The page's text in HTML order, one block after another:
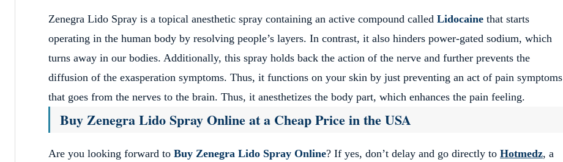
Zenegra Lido Spray is a topical anesthetic spray containing an active compound called Lidocaine that starts
operating in the human body by resolving people’s layers. In contrast, it also hinders power-gated sodium, which
turns away in our bodies. Additionally, this spray holds back the action of the nerve and further prevents the
diffusion of the exasperation symptoms. Thus, it functions on your skin by just preventing an act of pain symptoms
that goes from the nerves to the brain. Thus, it anesthetizes the body part, which enhances the pain feeling.
Buy Zenegra Lido Spray Online at a Cheap Price in the USA
Are you looking forward to Buy Zenegra Lido Spray Online? If yes, don’t delay and go directly to Hotmedz, a